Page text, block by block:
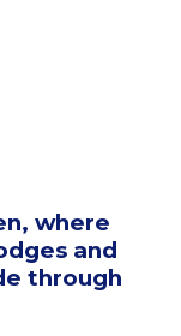
where
and
through